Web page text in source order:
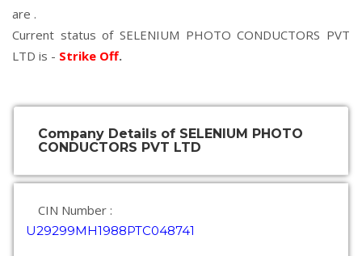
are .
Current status of SELENIUM PHOTO CONDUCTORS PVT
LTD is - Strike Off.
Company Details of SELENIUM PHOTO
CONDUCTORS PVT LTD
CIN Number :
U29299MH1988PTC048741